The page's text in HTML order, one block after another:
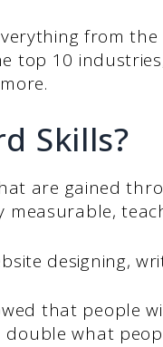
from
top 10
Skills?
are gained
measurable,
designing,
that people
what